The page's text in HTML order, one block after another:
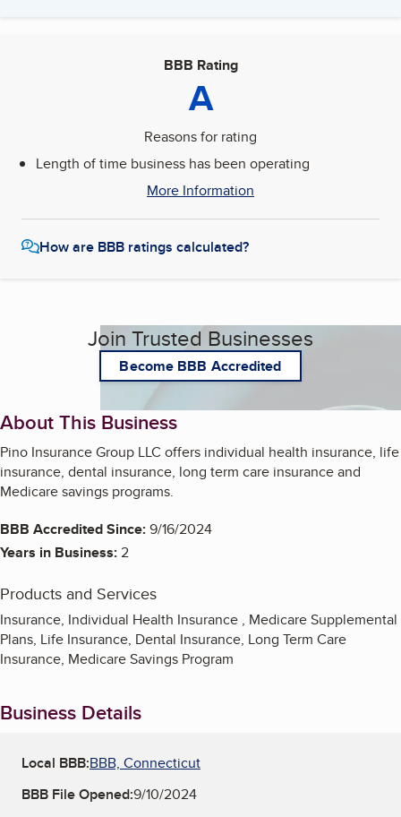
BBB Rating
A
Reasons for rating
Length of time business has been operating
More Information
How are BBB ratings calculated?
Join Trusted Businesses
Become BBB Accredited
About This Business
Pino Insurance Group LLC offers individual health insurance, life
insurance, dental insurance, long term care insurance and
Medicare savings programs.
BBB Accredited Since:9/16/2024
Years in Business:2
Products and Services
Insurance, Individual Health Insurance , Medicare Supplemental
Plans, Life Insurance, Dental Insurance, Long Term Care
Insurance, Medicare Savings Program
Business Details
Local BBB:BBB, Connecticut
BBB File Opened:9/10/2024